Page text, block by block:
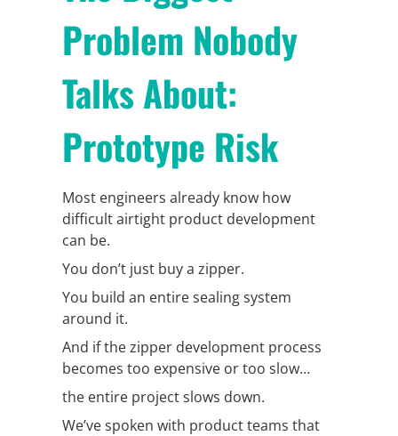
Problem Nobody
Talks About:
Prototype Risk
Most engineers already know how
difficult airtight product development
can be.
You don’t just buy a zipper.
You build an entire sealing system
around it.
And if the zipper development process
becomes too expensive or too slow…
the entire project slows down.
We’ve spoken with product teams that